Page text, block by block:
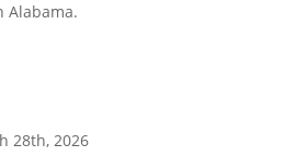
Alabama.
28th, 2026